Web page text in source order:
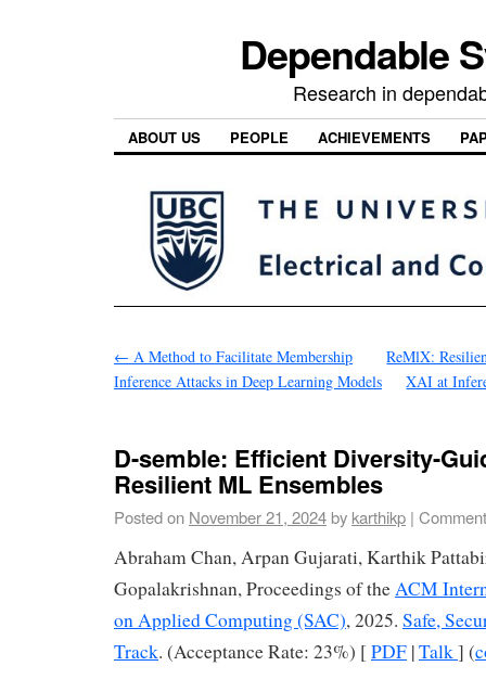
Dependable
Research in
ABOUT US PEOPLE ACHIEVEMENTS
← A Method to Facilitate Membership
Inference Attacks in Deep Learning Models
ReMlX:
XAI at
D-semble: Efficient Diversity-
Resilient ML Ensembles
Posted on November 21, 2024by karthikp |
Abraham Chan, Arpan Gujarati, Karthik
Gopalakrishnan, Proceedings of theACM
on Applied Computing (SAC), 2025. Safe,
Track. (Acceptance Rate: 23%) [ PDF |Talk] (